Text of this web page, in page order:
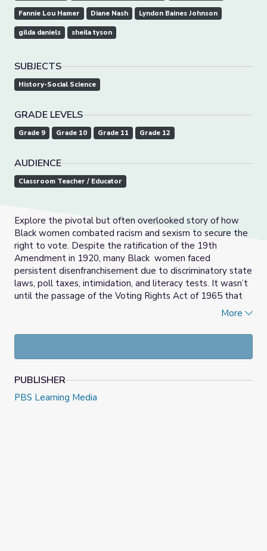
Fannie Lou Hamer Diane Nash Lyndon Baines Johnson
gilda daniels sheila tyson
SUBJECTS
History-Social Science
GRADE LEVELS
Grade 9 Grade 10 Grade 11 Grade 12
AUDIENCE
Classroom Teacher / Educator
Explore the pivotal but often overlooked story of how
Black women combated racism and sexism to secure the
right to vote. Despite the ratification of the 19th
Amendment in 1920, many Black women faced
persistent disenfranchisement due to discriminatory state
laws, poll taxes, intimidation, and literacy tests. It wasn’t
until the passage of the Voting Rights Act of 1965 that
significant barriers to voting were outlawed. Challenges
laws, and other voting suppression tactics
More
PUBLISHER
PBS Learning Media